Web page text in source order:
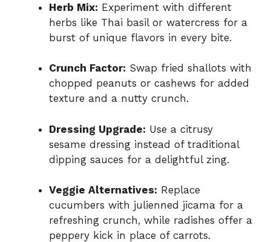
Herb Mix: Experiment with different
herbs like Thai basil or watercress for a
burst of unique flavors in every bite.
Crunch Factor: Swap fried shallots with
chopped peanuts or cashews for added
texture and a nutty crunch.
Dressing Upgrade: Use a citrusy
sesame dressing instead of traditional
dipping sauces for a delightful zing.
Veggie Alternatives: Replace
cucumbers with julienned jicama for a
refreshing crunch, while radishes offer a
peppery kick in place of carrots.